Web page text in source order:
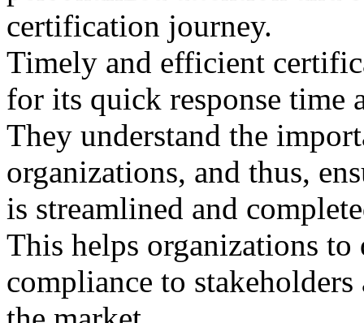
certification journey.
Timely and efficient
for its quick response time
They understand the
organizations, and thus,
is streamlined and
This helps organizations to
compliance to